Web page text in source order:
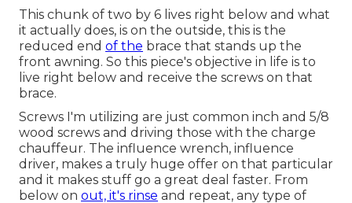
This chunk of two by 6 lives right below and what
it actually does, is on the outside, this is the
reduced end of the brace that stands up the
front awning. So this piece's objective in life is to
live right below and receive the screws on that
brace.
Screws I'm utilizing are just common inch and 5/8
wood screws and driving those with the charge
chauffeur. The influence wrench, influence
driver, makes a truly huge offer on that particular
and it makes stuff go a great deal faster. From
below on out, it's rinse and repeat, any type of